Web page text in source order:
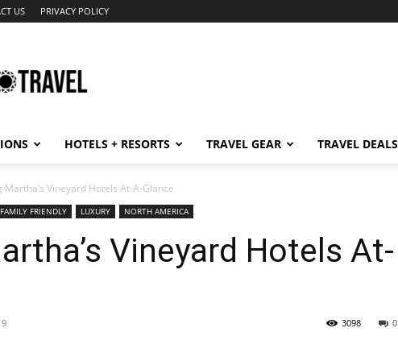
US PRIVACY POLICY
HOTELS + RESORTS TRAVEL GEAR TRAVEL DEALS
Martha’s Vineyard Hotels At-A-Glance
FAMILY FRIENDLY LUXURY NORTH AMERICA
Vineyard Hotels At-
0
3098